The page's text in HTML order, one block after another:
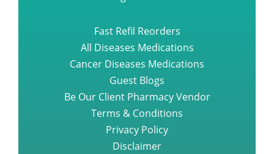
Fast Refil Reorders
All Diseases Medications
Cancer Diseases Medications
Guest Blogs
Be Our Client Pharmacy Vendor
Terms & Conditions
Privacy Policy
Disclaimer